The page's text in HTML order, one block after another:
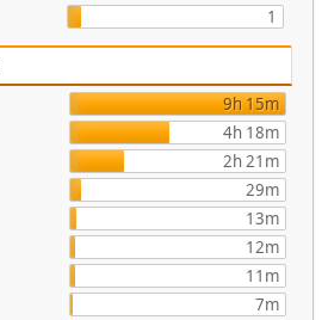
1
9h 15m
4h 18m
2h 21m
29m
13m
12m
11m
7m